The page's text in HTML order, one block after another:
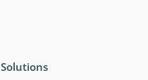
Solutions